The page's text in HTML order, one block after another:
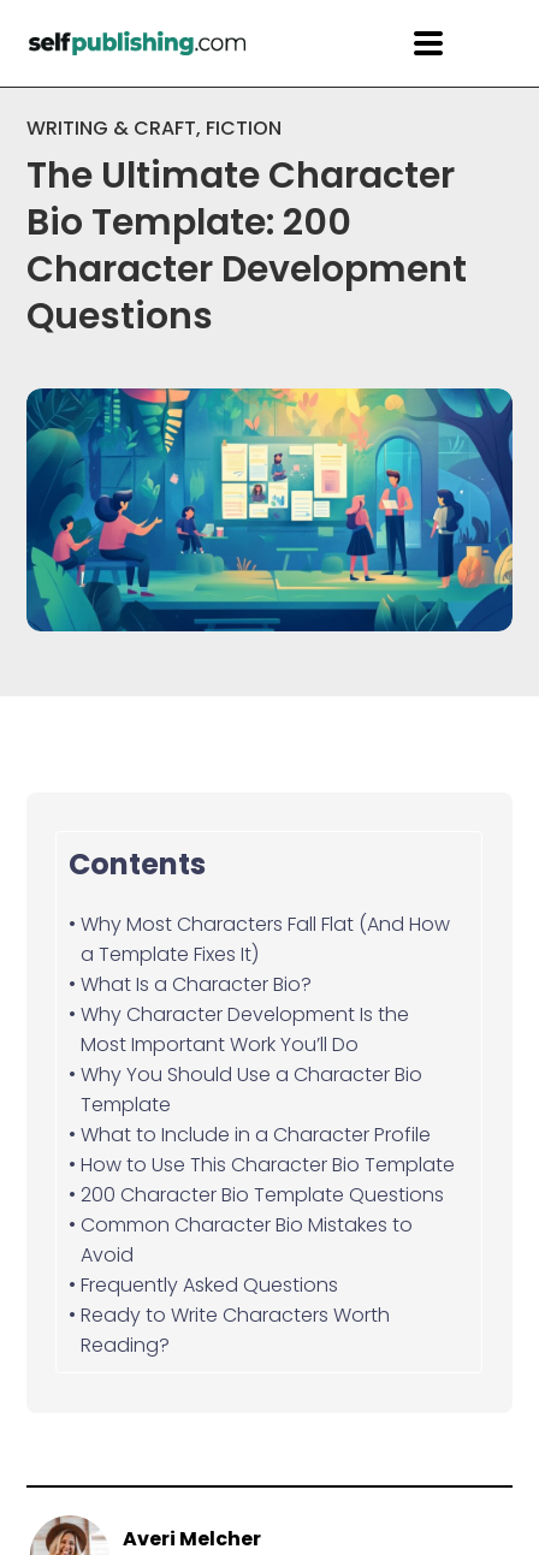
WRITING & CRAFT, FICTION
The Ultimate Character
Bio Template: 200
Character Development
Questions
Contents
Why Most Characters Fall Flat (And How
a Template Fixes It)
What Is a Character Bio?
Why Character Development Is the
Most Important Work You’ll Do
Why You Should Use a Character Bio
Template
What to Include in a Character Profile
How to Use This Character Bio Template
200 Character Bio Template Questions
Common Character Bio Mistakes to
Avoid
Frequently Asked Questions
Ready to Write Characters Worth
Reading?
Averi Melcher